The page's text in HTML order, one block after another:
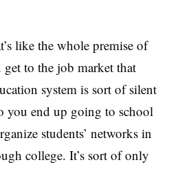
like the whole premise of
to the job market that
system is sort of silent
you end up going to school
students’ networks in
college. It’s sort of only